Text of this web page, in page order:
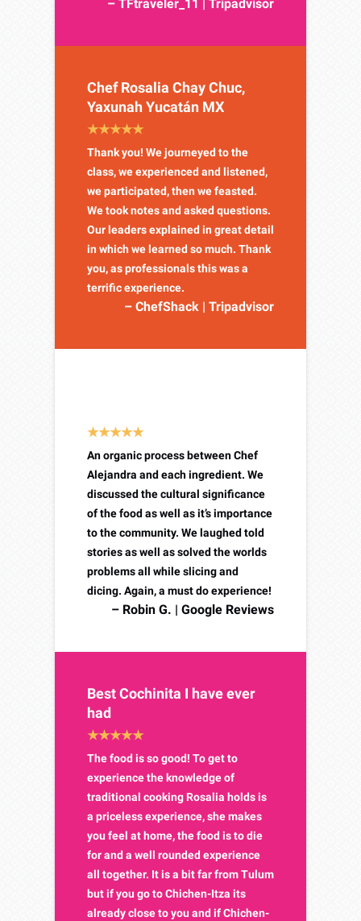
– TFtraveler_11 | Tripadvisor
Chef Rosalia Chay Chuc,
Yaxunah Yucatán MX
Thank you! We journeyed to the
class, we experienced and listened,
we participated, then we feasted.
We took notes and asked questions.
Our leaders explained in great detail
in which we learned so much. Thank
you, as professionals this was a
terrific experience.
– ChefShack | Tripadvisor
An organic process between Chef
Alejandra and each ingredient. We
discussed the cultural significance
of the food as well as it’s importance
to the community. We laughed told
stories as well as solved the worlds
problems all while slicing and
dicing. Again, a must do experience!
– Robin G. | Google Reviews
Best Cochinita I have ever
had
The food is so good! To get to
experience the knowledge of
traditional cooking Rosalia holds is
a priceless experience, she makes
you feel at home, the food is to die
for and a well rounded experience
all together. It is a bit far from Tulum
but if you go to Chichen-Itza its
already close to you and if Chichen-